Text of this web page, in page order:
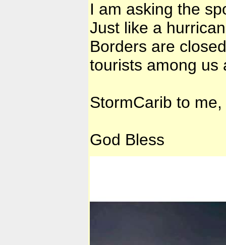
I am asking the
Just like a
Borders are
tourists among us
StormCarib to
God Bless